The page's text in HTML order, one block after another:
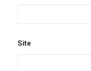
Site